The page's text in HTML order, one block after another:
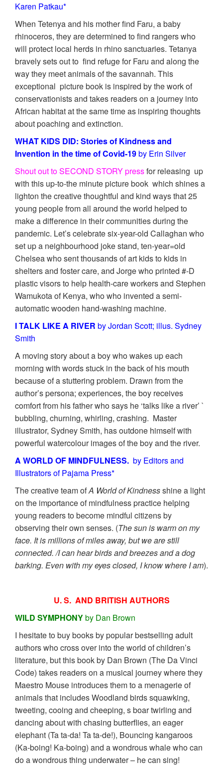
Karen Patkau*
When Tetenya and his mother find Faru, a baby
rhinoceros, they are determined to find rangers who
will protect local herds in rhino sanctuaries. Tetanya
bravely sets out to find refuge for Faru and along the
way they meet animals of the savannah. This
exceptional picture book is inspired by the work of
conservationists and takes readers on a journey into
African habitat at the same time as inspiring thoughts
about poaching and extinction.
WHAT KIDS DID: Stories of Kindness and
Invention in the time of Covid-19by Erin Silver
Shout out to SECOND STORY pressfor releasing up
with this up-to-the minute picture book which shines a
lighton the creative thoughtful and kind ways that 25
young people from all around the world helped to
make a difference in their communities during the
pandemic. Let’s celebrate six-year-old Callaghan who
set up a neighbourhood joke stand, ten-year=old
Chelsea who sent thousands of art kids to kids in
shelters and foster care, and Jorge who printed #-D
plastic visors to help health-care workers and Stephen
Wamukota of Kenya, who who invented a semi-
automatic wooden hand-washing machine.
I TALK LIKE A RIVER by Jordan Scott; illus. Sydney
Smith
A moving story about a boy who wakes up each
morning with words stuck in the back of his mouth
because of a stuttering problem. Drawn from the
author’s persona; experiences, the boy receives
comfort from his father who says he ‘talks like a river’ `
bubbling, churning, whirling, crashing. Master
illustrator, Sydney Smith, has outdone himself with
powerful watercolour images of the boy and the river.
A WORLD OF MINDFULNESS. by Editors and
Illustrators of Pajama Press*
The creative team ofA World of Kindnessshine a light
on the importance of mindfulness practice helping
young readers to become mindful citizens by
observing their own senses. (The sun is warm on my
face. It is millions of miles away, but we are still
connected. /I can hear birds and breezes and a dog
barking. Even with my eyes closed, I know where I am).
U. S. AND BRITISH AUTHORS
WILD SYMPHONYby Dan Brown
I hesitate to buy books by popular bestselling adult
authors who cross over into the world of children’s
literature, but this book by Dan Brown (The Da Vinci
Code) takes readers on a musical journey where they
Maestro Mouse introduces them to a menagerie of
animals that includes Woodland birds squawking,
tweeting, cooing and cheeping, s boar twirling and
dancing about with chasing butterflies, an eager
elephant (Ta ta-da! Ta ta-de!), Bouncing kangaroos
(Ka-boing! Ka-boing) and a wondrous whale who can
do a wondrous thing underwater – he can sing!